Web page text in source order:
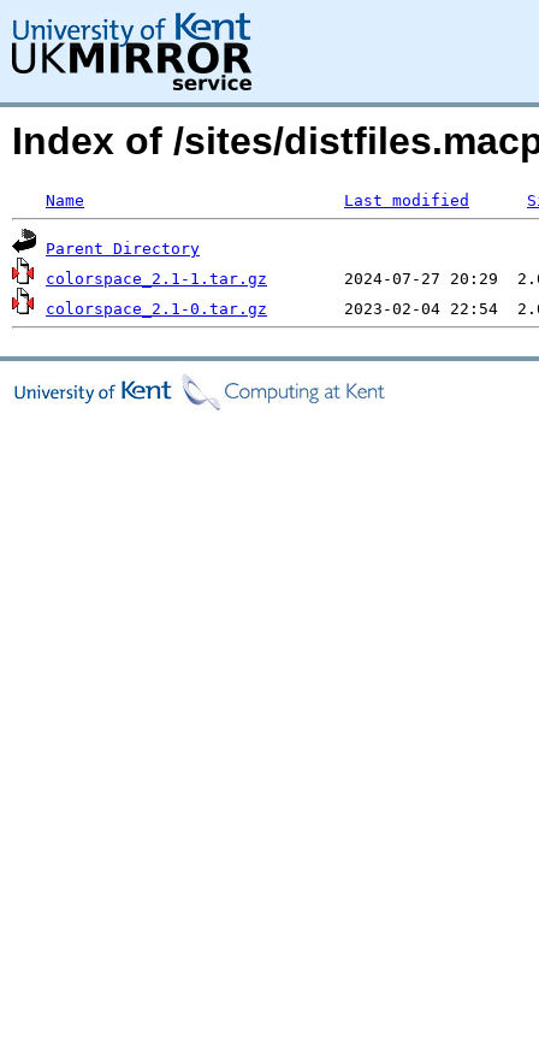
Index of /sites/
Name Last modified
Parent Directory
colorspace_2.1-1.tar.gz
colorspace_2.1-0.tar.gz